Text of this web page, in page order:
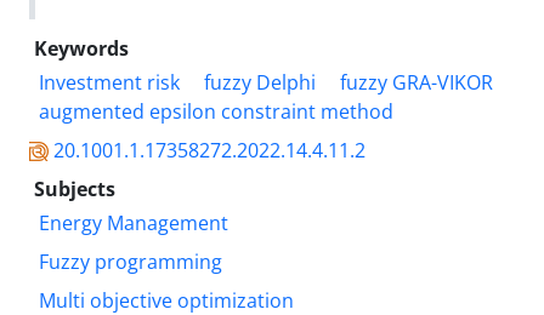
Keywords
Investment risk
fuzzy Delphi
fuzzy GRA-VIKOR
augmented epsilon constraint method
20.1001.1.17358272.2022.14.4.11.2
Subjects
Energy Management
Fuzzy programming
Multi objective optimization